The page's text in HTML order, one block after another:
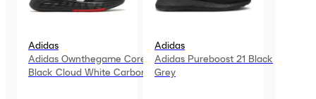
Adidas
Adidas Ownthegame Core
Black Cloud White Carbon
Adidas
Adidas Pureboost 21 Black
Grey